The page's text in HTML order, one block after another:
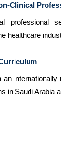
Clinical
professional
healthcare
in Saudi Arabia